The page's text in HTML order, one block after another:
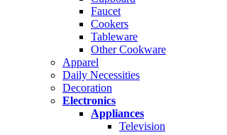
Faucet
Cookers
Tableware
Other Cookware
Apparel
Daily Necessities
Decoration
Electronics
Appliances
Television